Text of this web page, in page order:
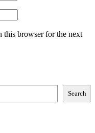
this browser for the next
Search